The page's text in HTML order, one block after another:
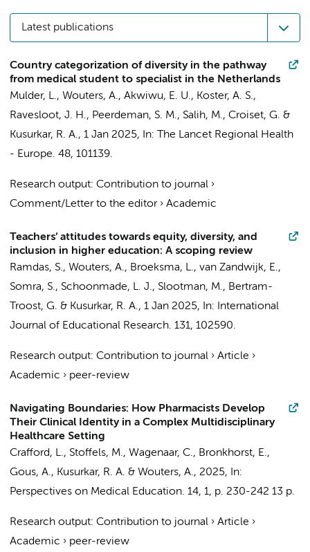
Latest publications
Country categorization of diversity in the pathway
from medical student to specialist in the Netherlands
Mulder, L., Wouters, A., Akwiwu, E. U., Koster, A. S.,
Ravesloot, J. H., Peerdeman, S. M., Salih, M., Croiset, G. &
Kusurkar, R. A., 1 Jan 2025, In:
The Lancet Regional Health
- Europe. 48, 101139.
Research output: Contribution to journal ›
Comment/Letter to the editor› Academic
Teachers’ attitudes towards equity, diversity, and
inclusion in higher education: A scoping review
Ramdas, S., Wouters, A., Broeksma, L., van Zandwijk, E.,
Somra, S., Schoonmade, L. J., Slootman, M., Bertram-
Troost, G. & Kusurkar, R. A., 1 Jan 2025, In:
International
Journal of Educational Research. 131, 102590.
Research output: Contribution to journal › Article ›
Academic › peer-review
Navigating Boundaries: How Pharmacists Develop
Their Clinical Identity in a Complex Multidisciplinary
Healthcare Setting
Crafford, L., Stoffels, M., Wagenaar, C., Bronkhorst, E.,
Gous, A., Kusurkar, R. A. & Wouters, A., 2025,
In:
Perspectives on Medical Education. 14, 1, p. 230-242 13 p.
Research output: Contribution to journal › Article ›
Academic › peer-review